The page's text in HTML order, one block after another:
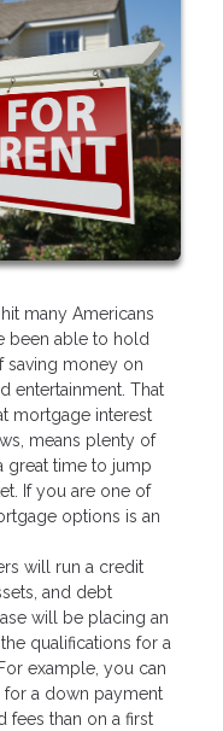
many Americans
been able to hold
saving money on
entertainment. That
mortgage interest
means plenty of
great time to jump
If you are one of
options is an
will run a credit
and debt
will be placing an
qualifications for a
example, you can
for a down payment
fees than on a first